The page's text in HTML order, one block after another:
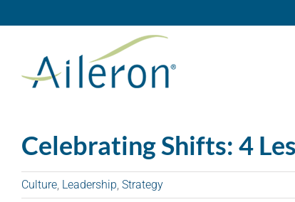
to
Celebrating Shifts: 4
Culture, Leadership, Strategy